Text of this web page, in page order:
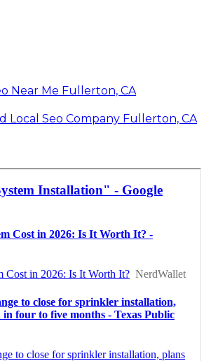
Near Me Fullerton, CA
Local Seo Company Fullerton, CA